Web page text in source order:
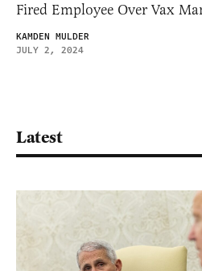
Fired Employee Over Vax
KAMDEN MULDER
JULY 2, 2024
Latest